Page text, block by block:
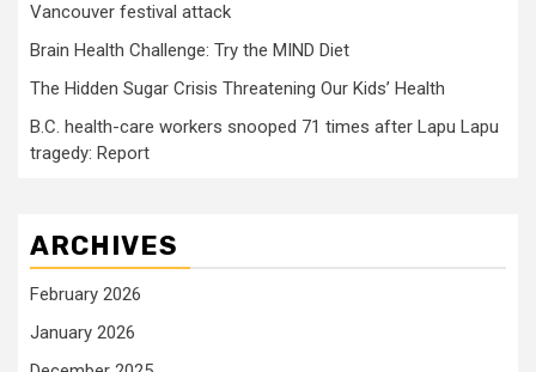
Vancouver festival attack
Brain Health Challenge: Try the MIND Diet
The Hidden Sugar Crisis Threatening Our Kids’ Health
B.C. health-care workers snooped 71 times after Lapu Lapu
tragedy: Report
ARCHIVES
February 2026
January 2026